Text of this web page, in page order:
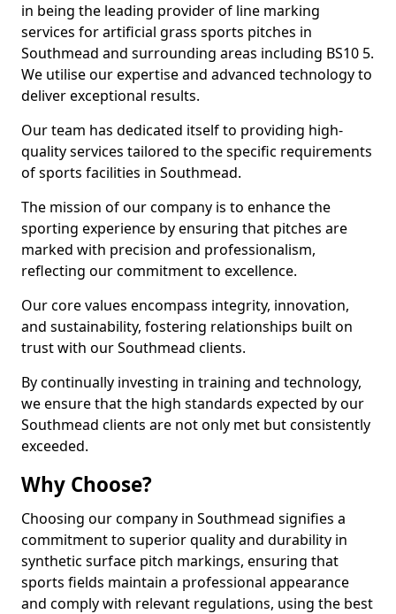
in being the leading provider of line marking
services for artificial grass sports pitches in
Southmead and surrounding areas including BS10 5.
We utilise our expertise and advanced technology to
deliver exceptional results.
Our team has dedicated itself to providing high-
quality services tailored to the specific requirements
of sports facilities in Southmead.
The mission of our company is to enhance the
sporting experience by ensuring that pitches are
marked with precision and professionalism,
reflecting our commitment to excellence.
Our core values encompass integrity, innovation,
and sustainability, fostering relationships built on
trust with our Southmead clients.
By continually investing in training and technology,
we ensure that the high standards expected by our
Southmead clients are not only met but consistently
exceeded.
Why Choose?
Choosing our company in Southmead signifies a
commitment to superior quality and durability in
synthetic surface pitch markings, ensuring that
sports fields maintain a professional appearance
and comply with relevant regulations, using the best